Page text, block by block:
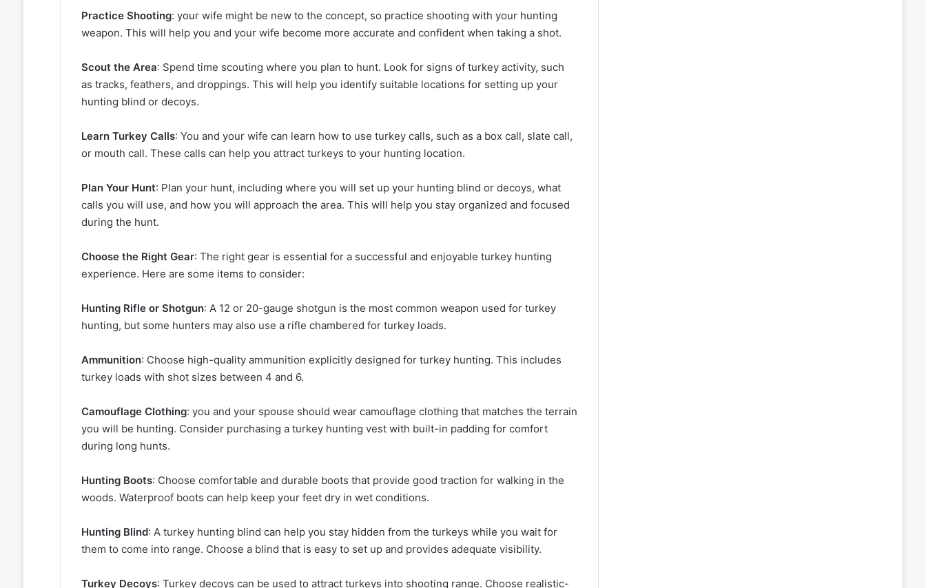
Practice Shooting: your wife might be new to the concept, so practice shooting with your hunting
weapon. This will help you and your wife become more accurate and confident when taking a shot.
Scout the Area: Spend time scouting where you plan to hunt. Look for signs of turkey activity, such
as tracks, feathers, and droppings. This will help you identify suitable locations for setting up your
hunting blind or decoys.
Learn Turkey Calls: You and your wife can learn how to use turkey calls, such as a box call, slate call,
or mouth call. These calls can help you attract turkeys to your hunting location.
Plan Your Hunt: Plan your hunt, including where you will set up your hunting blind or decoys, what
calls you will use, and how you will approach the area. This will help you stay organized and focused
during the hunt.
Choose the Right Gear: The right gear is essential for a successful and enjoyable turkey hunting
experience. Here are some items to consider:
Hunting Rifle or Shotgun: A 12 or 20-gauge shotgun is the most common weapon used for turkey
hunting, but some hunters may also use a rifle chambered for turkey loads.
Ammunition: Choose high-quality ammunition explicitly designed for turkey hunting. This includes
turkey loads with shot sizes between 4 and 6.
Camouflage Clothing: you and your spouse should wear camouflage clothing that matches the terrain
you will be hunting. Consider purchasing a turkey hunting vest with built-in padding for comfort
during long hunts.
Hunting Boots: Choose comfortable and durable boots that provide good traction for walking in the
woods. Waterproof boots can help keep your feet dry in wet conditions.
Hunting Blind: A turkey hunting blind can help you stay hidden from the turkeys while you wait for
them to come into range. Choose a blind that is easy to set up and provides adequate visibility.
Turkey Decoys: Turkey decoys can be used to attract turkeys into shooting range. Choose realistic-